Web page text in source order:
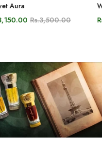
White Oud
Rs.2,700.00 Rs.3,000.00